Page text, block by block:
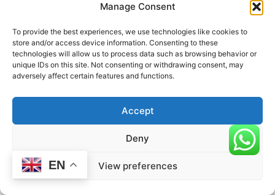
Manage Consent
To provide the best experiences, we use technologies like cookies to
store and/or access device information. Consenting to these
technologies will allow us to process data such as browsing behavior or
unique IDs on this site. Not consenting or withdrawing consent, may
adversely affect certain features and functions.
Accept
Deny
View preferences
hamstrings and hip flexors. Forcing depth before
sufficient flexibility is developed can lead to strains or
micro-tears in soft tissue.
Individuals withhip, knee, or lower back injuriesshould
The deep hip flexion and extension involved can aggravate
pre-existing joint conditions.
Another important consideration is
Rounding the back to achieve deeper reach is a common
mistake and can place unnecessary pressure on the
EN